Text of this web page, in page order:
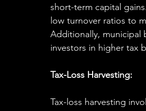
short-term capital
low turnover ratios to
Additionally, municipal
investors in higher tax
Tax-Loss Harvesting:
Tax-loss harvesting